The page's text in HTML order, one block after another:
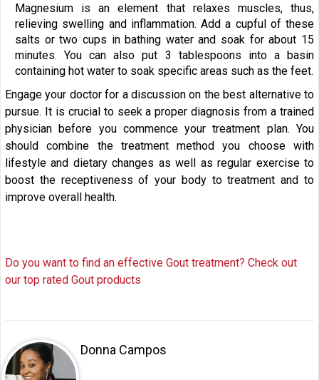
Magnesium is an element that relaxes muscles, thus,
relieving swelling and inflammation. Add a cupful of these
salts or two cups in bathing water and soak for about 15
minutes. You can also put 3 tablespoons into a basin
containing hot water to soak specific areas such as the feet.
Engage your doctor for a discussion on the best alternative to
pursue. It is crucial to seek a proper diagnosis from a trained
physician before you commence your treatment plan. You
should combine the treatment method you choose with
lifestyle and dietary changes as well as regular exercise to
boost the receptiveness of your body to treatment and to
improve overall health.
Do you want to find an effective Gout treatment? Check out
our top rated Gout products
Donna Campos